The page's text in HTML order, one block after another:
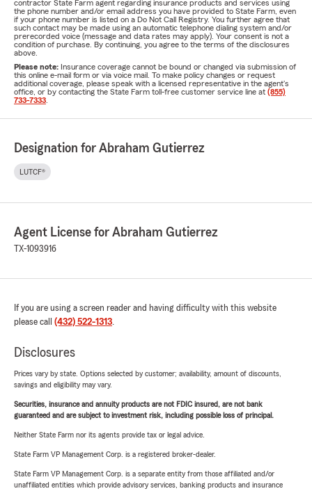
contractor State Farm agent regarding insurance products and services using
the phone number and/or email address you have provided to State Farm, even
if your phone number is listed on a Do Not Call Registry. You further agree that
such contact may be made using an automatic telephone dialing system and/or
prerecorded voice (message and data rates may apply). Your consent is not a
condition of purchase. By continuing, you agree to the terms of the disclosures
above.
Please note: Insurance coverage cannot be bound or changed via submission of
this online e-mail form or via voice mail. To make policy changes or request
additional coverage, please speak with a licensed representative in the agent's
office, or by contacting the State Farm toll-free customer service line at (855)
733-7333
Designation for Abraham Gutierrez
LUTCF®
Agent License for Abraham Gutierrez
TX-1093916
If you are using a screen reader and having difficulty with this website
please call (432) 522-1313.
Disclosures
Prices vary by state. Options selected by customer; availability, amount of discounts,
savings and eligibility may vary.
Securities, insurance and annuity products are not FDIC insured, are not bank
guaranteed and are subject to investment risk, including possible loss of principal.
Neither State Farm nor its agents provide tax or legal advice.
State Farm VP Management Corp. is a registered broker-dealer.
State Farm VP Management Corp. is a separate entity from those affiliated and/or
unaffiliated entities which provide advisory services, banking products and insurance